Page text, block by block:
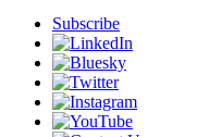
Subscribe